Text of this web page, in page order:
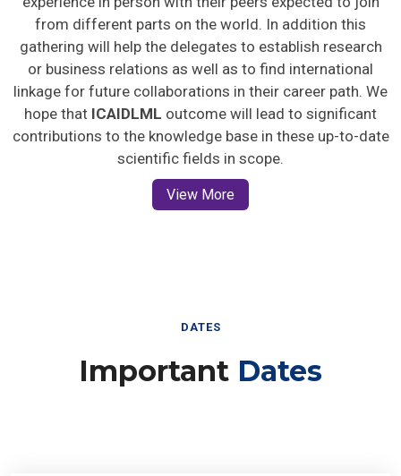
from different parts on the world. In addition this
gathering will help the delegates to establish research
or business relations as well as to find international
linkage for future collaborations in their career path. We
hope that ICAIDLML
outcome will lead to significant
contributions to the knowledge base in these up-to-date
scientific fields in scope.
View More
Important Dates